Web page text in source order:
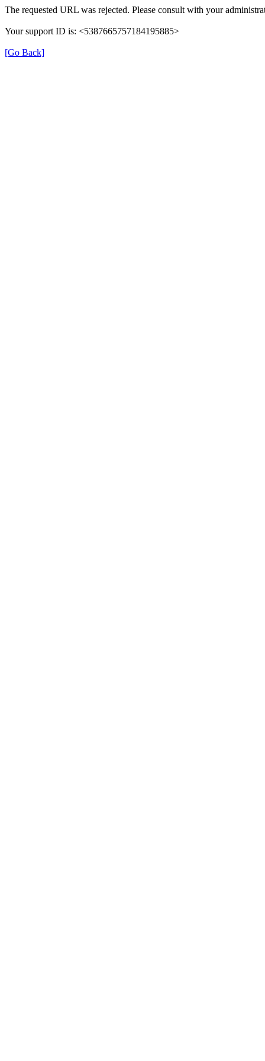
The requested URL was rejected. Please consult with your
Your support ID is: <5387665757184195885>
[Go Back]